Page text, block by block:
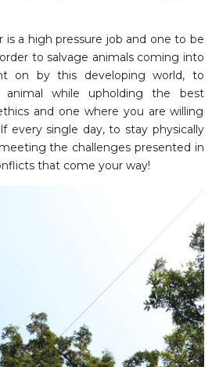
is a high pressure job and one to be
to salvage animals coming into
on by this developing world, to
while upholding the best
and one where you are willing
every single day, to stay physically
the challenges presented in
that come your way!